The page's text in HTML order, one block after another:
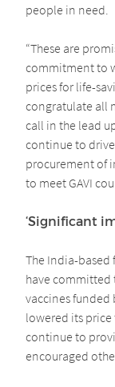
people in need.
“These are
commitment to
prices for life-
congratulate all
call in the lead
continue to
procurement of
to meet GAVI
‘Significant
The India-based
have
vaccines funded
lowered its
continue to
encouraged